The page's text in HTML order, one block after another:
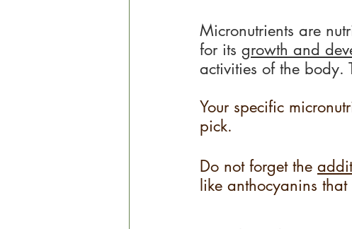
Micronutrients are
for its growth and
activities of the body.
Your specific
pick.
Do not forget the
like anthocyanins